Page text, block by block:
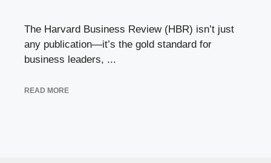
The Harvard Business Review (HBR) isn’t just
any publication—it’s the gold standard for
business leaders, ...
READ MORE